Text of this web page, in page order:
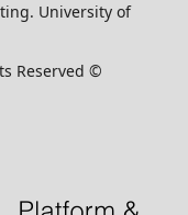
University of
Reserved ©